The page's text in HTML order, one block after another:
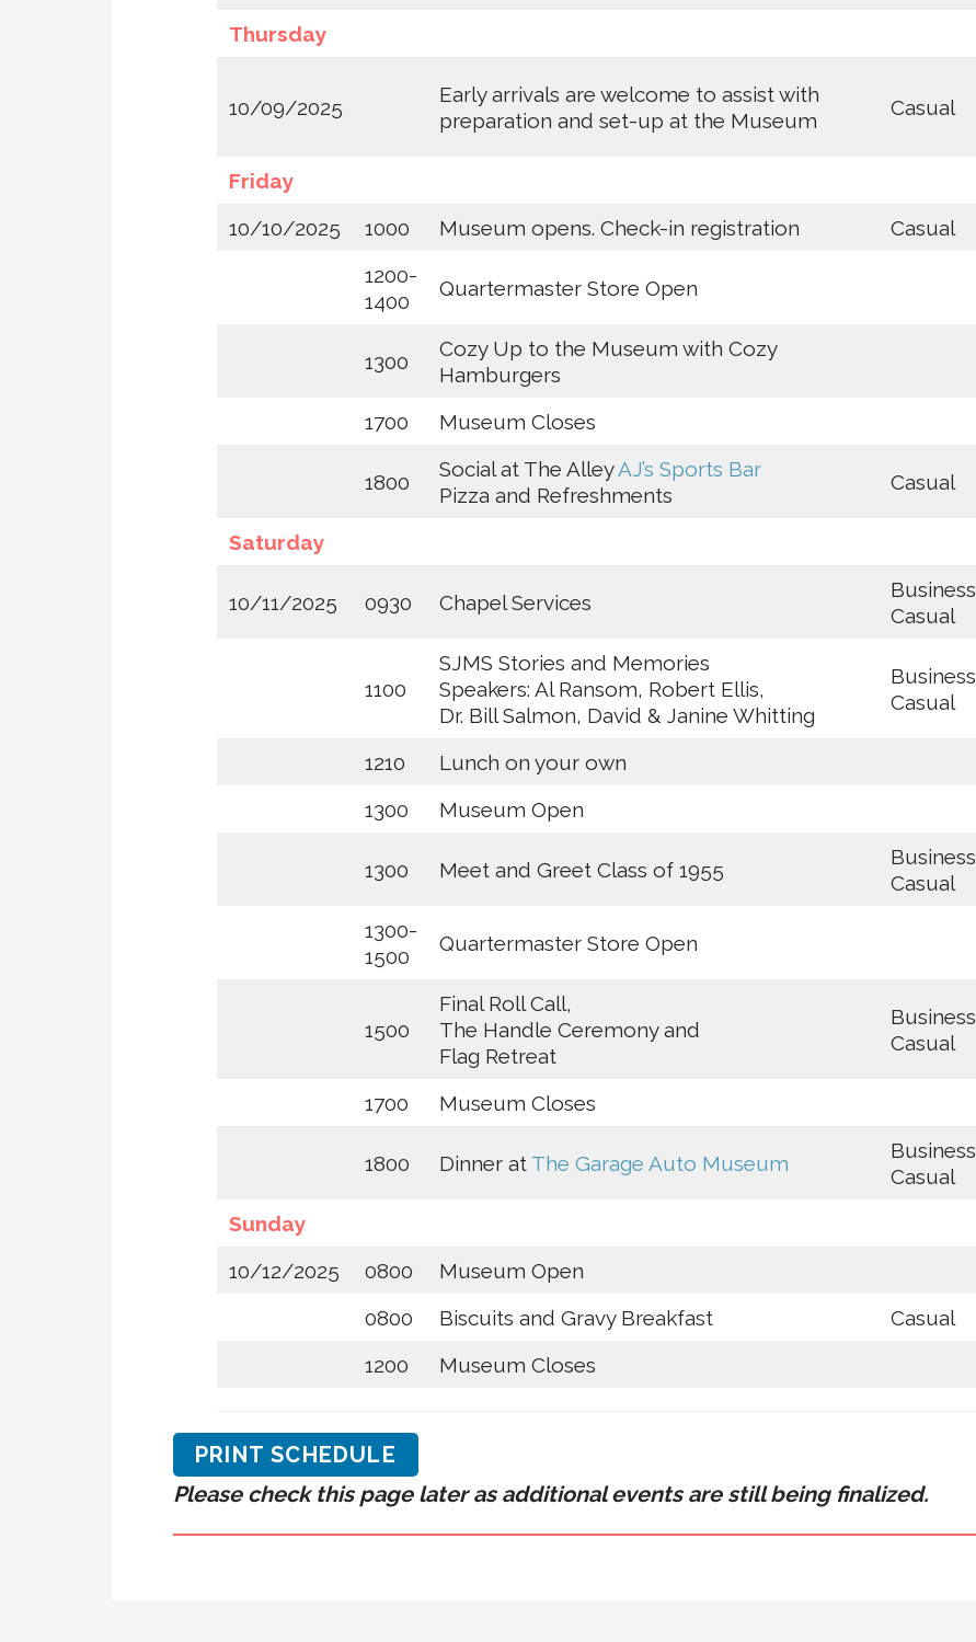
Thursday
10/09/2025
Early arrivals are welcome to assist with
preparation and set-up at the Museum
Casual
Friday
10/10/2025
1000 Museum opens. Check-in registration Casual
1200-
1400
Quartermaster Store Open
1300
Cozy Up to the Museum with Cozy
Hamburgers
1700 Museum Closes
1800
Social at The AlleyAJ’s Sports Bar
Pizza and Refreshments
Casual
Saturday
10/11/2025 0930 Chapel Services
Business
Casual
1100
SJMS Stories and Memories
Speakers: Al Ransom, Robert Ellis,
Dr. Bill Salmon, David & Janine Whitting
Business
Casual
1210
Lunch on your own
1300
Museum Open
1300 Meet and Greet Class of 1955
Business
Casual
1300-
1500
Quartermaster Store Open
1500
Final Roll Call,
The Handle Ceremony and
Flag Retreat
Business
Casual
1700 Museum Closes
1800 Dinner at The Garage Auto Museum
Business
Casual
Sunday
10/12/2025
0800
Museum Open
0800
Biscuits and Gravy Breakfast Casual
1200
Museum Closes
PRINT SCHEDULE
Please check this page later as additional events are still being finalized.